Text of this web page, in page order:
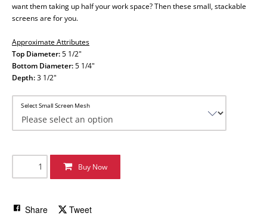
want them taking up half your work space? Then these small, stackable
screens are for you.
Approximate Attributes
Top Diameter:5 1/2"
Bottom Diameter:5 1/4"
Depth:3 1/2"
Select Small Screen Mesh
Buy Now
Share Tweet